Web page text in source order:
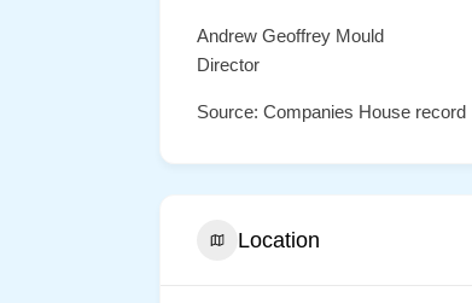
Andrew Geoffrey Mould
Director
Source: Companies House
Location